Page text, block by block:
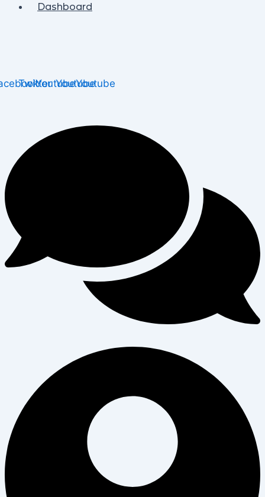
Dashboard
TwitterYoutubeYoutubeYoutube